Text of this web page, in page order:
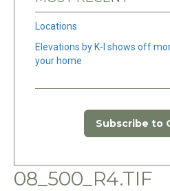
Locations
Elevations by K-I shows off
your home
Subscribe to
08_500_R4.TIF